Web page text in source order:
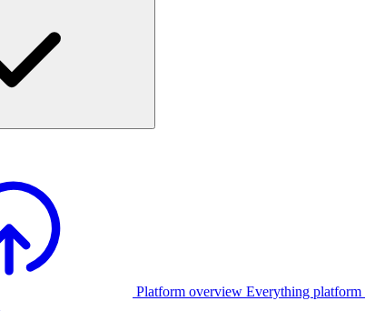
Platform overview Everything platform